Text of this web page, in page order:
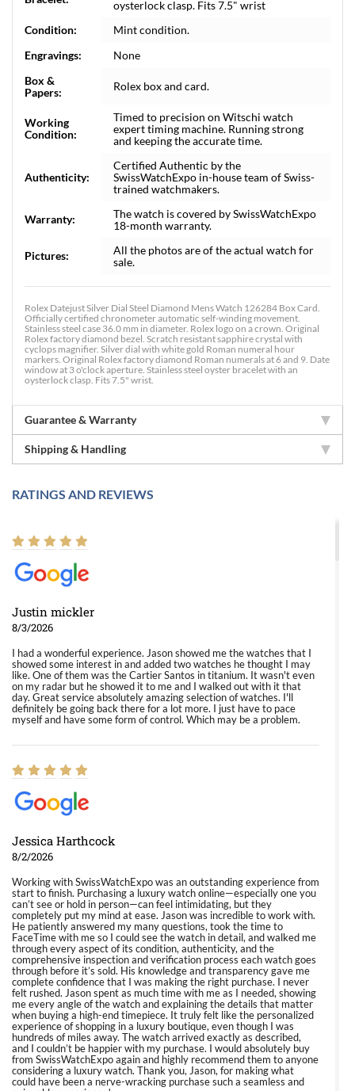
oysterlock clasp. Fits 7.5" wrist
Condition:
Mint condition.
Engravings:
None
Box &
Papers:
Rolex box and card.
Working
Condition:
Timed to precision on Witschi watch
expert timing machine. Running strong
and keeping the accurate time.
Authenticity:
Certified Authentic by the
SwissWatchExpo in-house team of Swiss-
trained watchmakers.
Warranty:
The watch is covered by SwissWatchExpo
18-month warranty.
Pictures:
All the photos are of the actual watch for
sale.
Rolex Datejust Silver Dial Steel Diamond Mens Watch 126284 Box Card.
Officially certified chronometer automatic self-winding movement.
Stainless steel case 36.0 mm in diameter. Rolex logo on a crown. Original
Rolex factory diamond bezel. Scratch resistant sapphire crystal with
cyclops magnifier. Silver dial with white gold Roman numeral hour
markers. Original Rolex factory diamond Roman numerals at 6 and 9. Date
window at 3 o'clock aperture. Stainless steel oyster bracelet with an
oysterlock clasp. Fits 7.5" wrist.
Guarantee & Warranty
Shipping & Handling
RATINGS AND REVIEWS
Justin mickler
8/3/2026
I had a wonderful experience. Jason showed me the watches that I
showed some interest in and added two watches he thought I may
like. One of them was the Cartier Santos in titanium. It wasn't even
on my radar but he showed it to me and I walked out with it that
day. Great service absolutely amazing selection of watches. I'll
definitely be going back there for a lot more. I just have to pace
myself and have some form of control. Which may be a problem.
Jessica Harthcock
8/2/2026
Working with SwissWatchExpo was an outstanding experience from
start to finish. Purchasing a luxury watch online—especially one you
can’t see or hold in person—can feel intimidating, but they
completely put my mind at ease. Jason was incredible to work with.
He patiently answered my many questions, took the time to
FaceTime with me so I could see the watch in detail, and walked me
through every aspect of its condition, authenticity, and the
comprehensive inspection and verification process each watch goes
through before it’s sold. His knowledge and transparency gave me
complete confidence that I was making the right purchase. I never
felt rushed. Jason spent as much time with me as I needed, showing
me every angle of the watch and explaining the details that matter
when buying a high-end timepiece. It truly felt like the personalized
experience of shopping in a luxury boutique, even though I was
hundreds of miles away. The watch arrived exactly as described,
and I couldn’t be happier with my purchase. I would absolutely buy
from SwissWatchExpo again and highly recommend them to anyone
considering a luxury watch. Thank you, Jason, for making what
could have been a nerve-wracking purchase such a seamless and